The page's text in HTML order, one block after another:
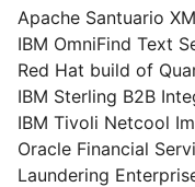
Apache Santuario
IBM OmniFind Text
Red Hat build of
IBM Sterling B2B
IBM Tivoli Netcool
Oracle Financial
Laundering